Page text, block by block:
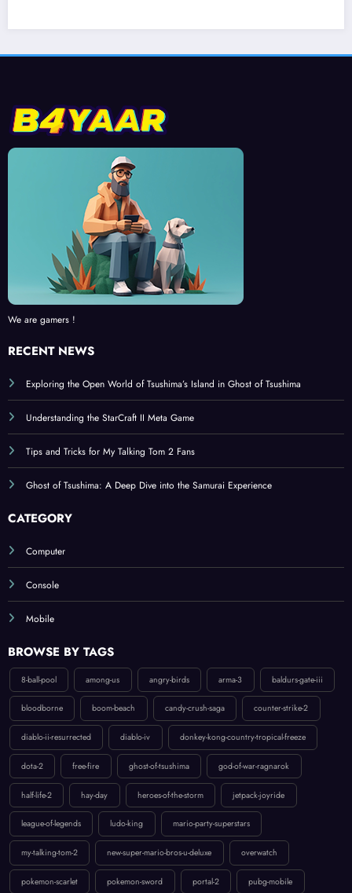
Exploring the Open World of Tsushima’s Island in Ghost of Tsushima
Understanding the StarCraft II Meta Game
Tips and Tricks for My Talking Tom 2 Fans
Computer
Console
BROWSE BY TAGS
8-ball-pool among-us angry-birds arma-3 baldurs-gate-iii
bloodborne boom-beach candy-crush-saga counter-strike-2
diablo-ii-resurrected diablo-iv donkey-kong-country-tropical-freeze
dota-2 free-fire ghost-of-tsushima god-of-war-ragnarok
half-life-2 hay-day heroes-of-the-storm jetpack-joyride
league-of-legends ludo-king mario-party-superstars
my-talking-tom-2 new-super-mario-bros-u-deluxe overwatch